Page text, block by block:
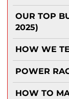
OUR TOP
2025)
HOW WE
POWER
HOW TO